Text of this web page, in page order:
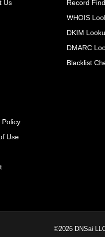
Us
Record
WHOIS
DKIM
DMARC
Blacklist
Policy
Use
©2026 DNSai